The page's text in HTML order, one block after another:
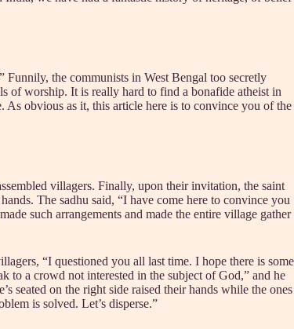
the communists in West Bengal too secretly
of worship. It is really hard to find a bonafide atheist in
obvious as it, this article here is to convince you of the
villagers. Finally, upon their invitation, the saint
The sadhu said, “I have come here to convince you
such arrangements and made the entire village gather
“I questioned you all last time. I hope there is some
to a crowd not interested in the subject of God,” and he
seated on the right side raised their hands while the ones
is solved. Let’s disperse.”